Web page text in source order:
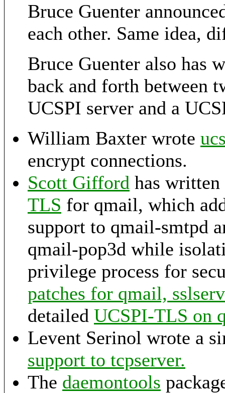
Bruce Guenter
each other. Same idea,
Bruce Guenter also has
back and forth between
UCSPI server and a
William Baxter wrote
encrypt connections.
Scott Gifford has
TLS for qmail, which
support to qmail-smtpd
qmail-pop3d while
privilege process for
patches for qmail,
detailed UCSPI-TLS on
Levent Serinol wrote a
support to tcpserver.
The daemontools